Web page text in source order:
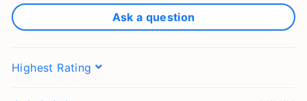
Ask a question
Sort by